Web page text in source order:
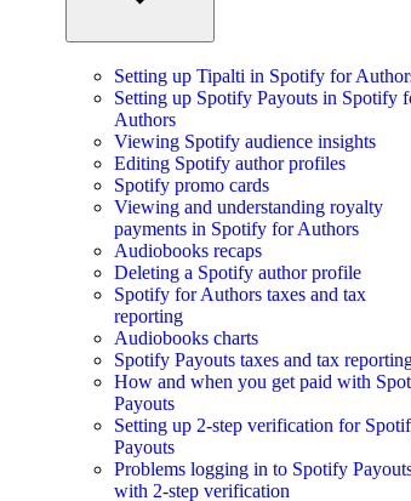
Setting up Tipalti in Spotify for
Setting up Spotify Payouts in Spotify
Authors
Viewing Spotify audience insights
Editing Spotify author profiles
Spotify promo cards
Viewing and understanding royalty
payments in Spotify for Authors
Audiobooks recaps
Deleting a Spotify author profile
Spotify for Authors taxes and tax
reporting
Audiobooks charts
Spotify Payouts taxes and tax
How and when you get paid with
Payouts
Setting up 2-step verification for
Payouts
Problems logging in to Spotify
with 2-step verification